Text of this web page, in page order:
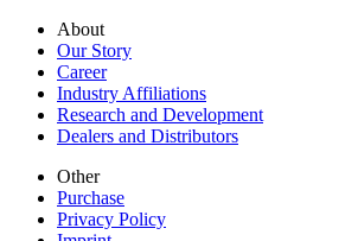
About
Our Story
Career
Industry Affiliations
Research and Development
Dealers and Distributors
Other
Purchase
Privacy Policy